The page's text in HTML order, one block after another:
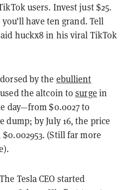
users. Invest just $25.
have ten grand. Tell
huckx8 in his viral TikTok
by the ebullient
the altcoin tosurge in
day—from $0.0027 to
dump; by July 16, the price
(Still far more
Tesla CEO started